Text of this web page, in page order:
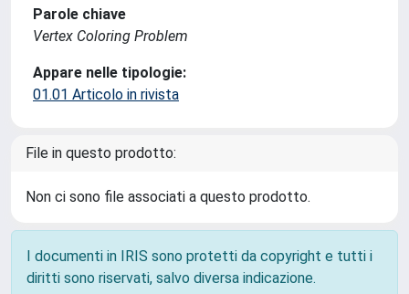
Parole chiave
Vertex Coloring Problem
Appare nelle tipologie:
01.01 Articolo in rivista
File in questo prodotto:
Non ci sono file associati a questo prodotto.
I documenti in IRIS sono protetti da copyright e tutti i
diritti sono riservati, salvo diversa indicazione.